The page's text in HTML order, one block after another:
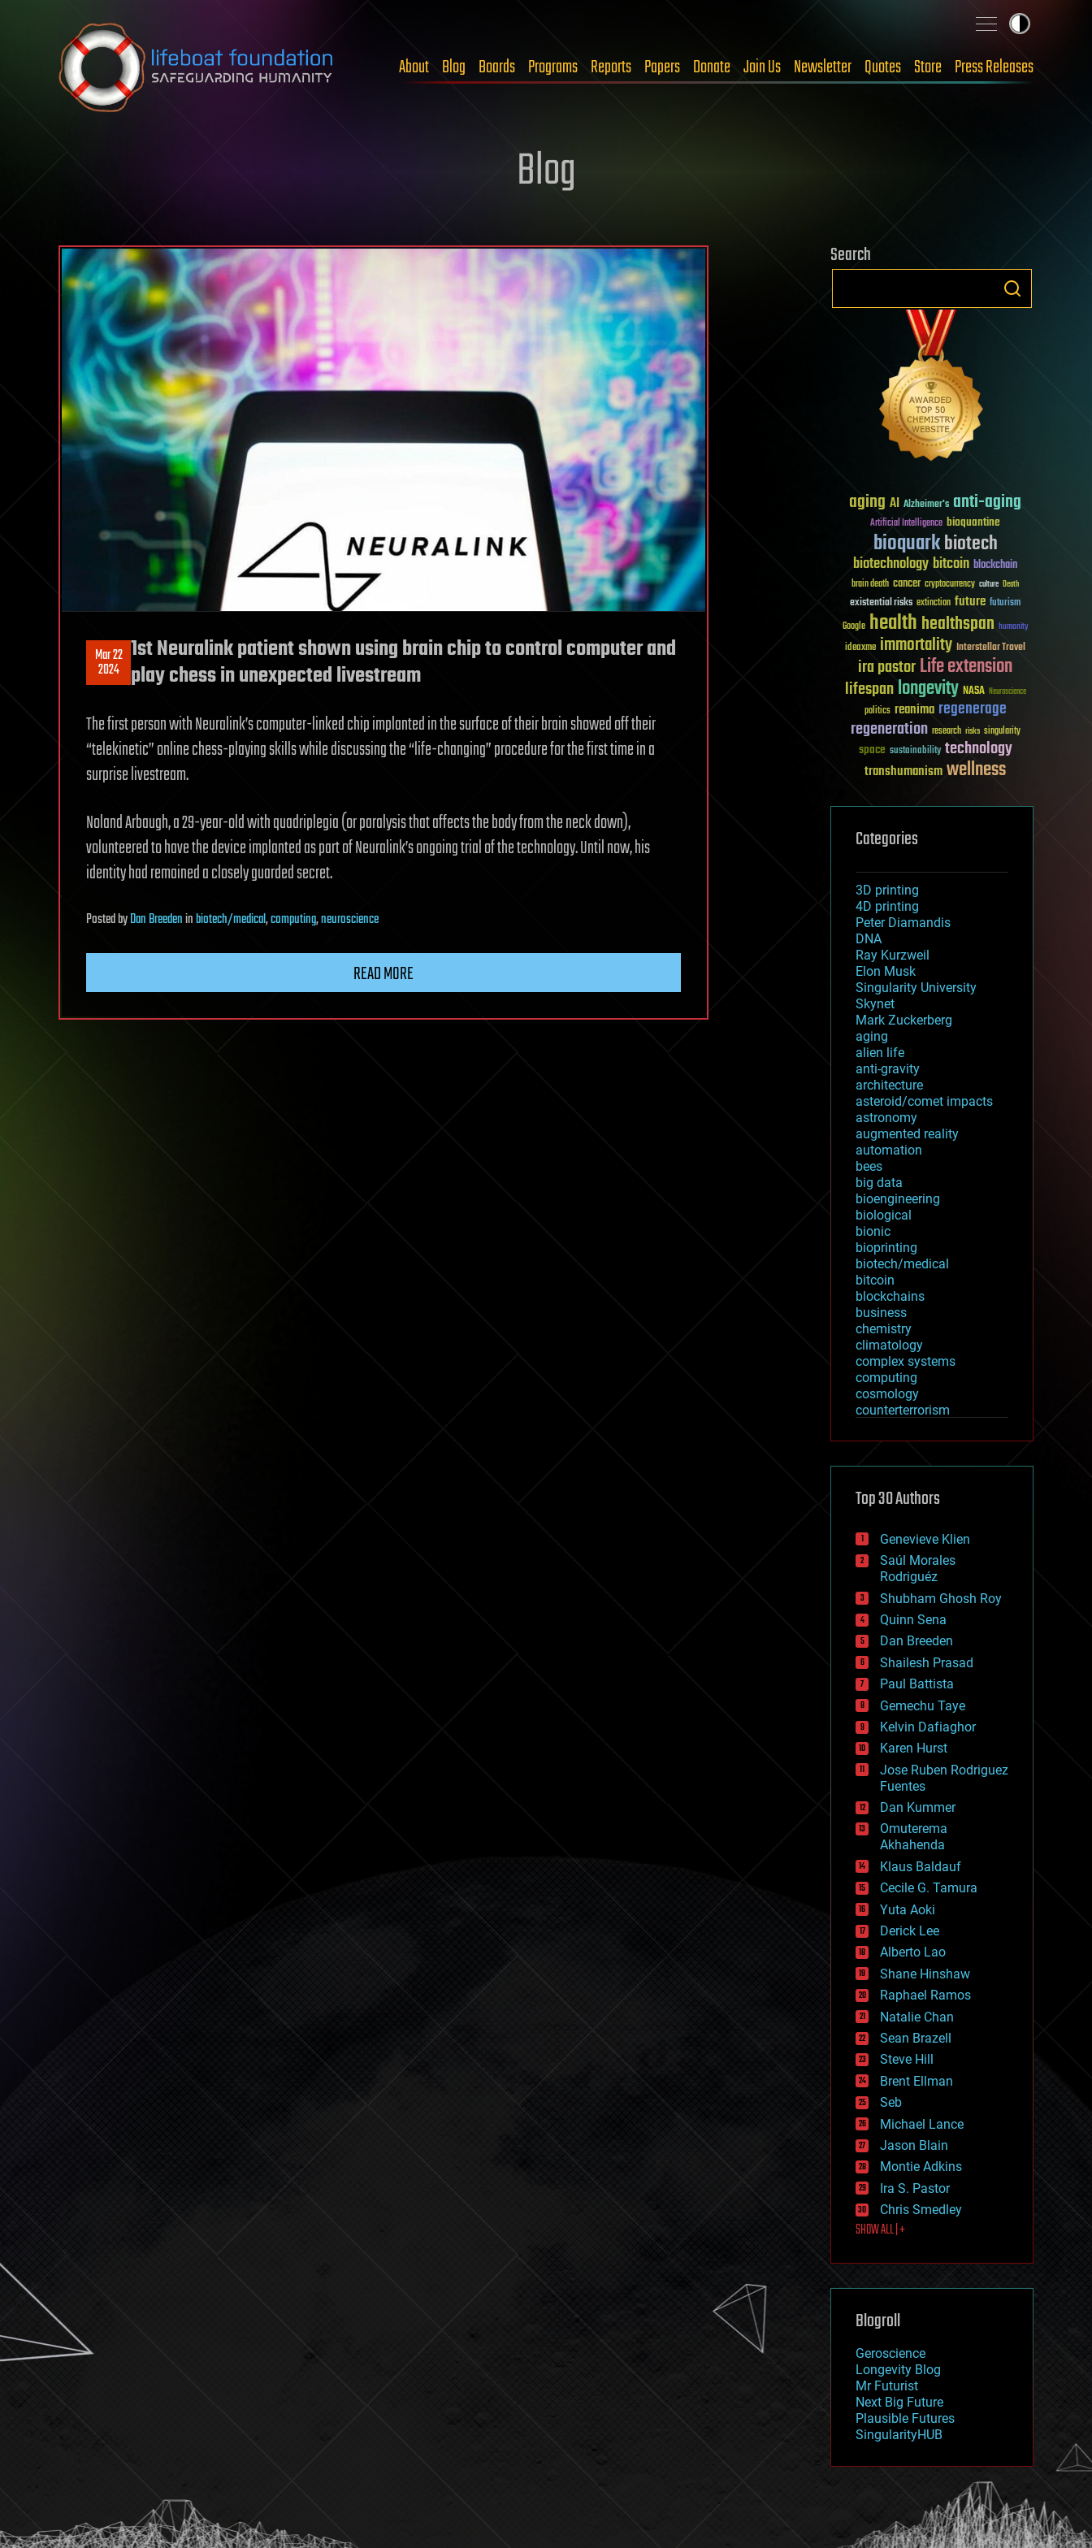
Skip to content
About Blog Boards Programs Reports Papers Donate Join Us Newsletter Quotes Store Press Releases
Blog
Mar 22
2024
1st Neuralink patient shown using brain chip to control computer and
play chess in unexpected livestream
The first person with Neuralink’s computer-linked chip implanted in the surface of their brain showed off their
“telekinetic” online chess-playing skills while discussing the “life-changing” procedure for the first time in a
surprise livestream.
Noland Arbaugh, a 29-year-old with quadriplegia (or paralysis that affects the body from the neck down),
volunteered to have the device implanted as part of Neuralink’s ongoing trial of the technology. Until now, his
identity had remained a closely guarded secret.
PostedbyDan Breedeninbiotech/medical,computing,neuroscience
READ MORE
Search
aging AI Alzheimer's anti-aging
Artificial Intelligence bioquantine
bioquarkbiotech
biotechnologybitcoin blockchain
brain death cancer cryptocurrency culture Death
existential risks extinction future futurism
Google healthhealthspan humanity
ideaxme immortality Interstellar Travel
ira pastorLife extension
lifespanlongevity NASA Neuroscience
politics reanima regenerage
regeneration research risks singularity
space sustainability technology
transhumanismwellness
Categories
3D printing
4D printing
Peter Diamandis
DNA
Ray Kurzweil
Elon Musk
Singularity University
Skynet
Mark Zuckerberg
aging
alien life
anti-gravity
architecture
asteroid/comet impacts
astronomy
augmented reality
automation
bees
big data
bioengineering
biological
bionic
bioprinting
biotech/medical
bitcoin
blockchains
business
chemistry
climatology
complex systems
computing
cosmology
counterterrorism
cryptocurrencies
defense
disruptive technology
drones
economics
education
electronics
employment
encryption
energy
engineering
entertainment
environmental
ethics
events
evolution
existential risks
exoskeleton
finance
first contact
food
fun
futurism
general relativity
genetics
geoengineering
geography
geology
geopolitics
governance
government
gravity
habitats
hacking
hardware
health
holograms
homo sapiens
human trajectories
humor
information science
innovation
internet
journalism
law
law enforcement
lifeboat
machine learning
mapping
mathematics
military
mobile phones
moore's law
nanotechnology
neuroscience
nuclear energy
open access
physics
Top 30 Authors
Genevieve Klien
Saúl Morales
Rodriguéz
Shubham Ghosh Roy
Quinn Sena
Dan Breeden
Shailesh Prasad
Paul Battista
Gemechu Taye
Kelvin Dafiaghor
Karen Hurst
Jose Ruben Rodriguez
Fuentes
Dan Kummer
Omuterema
Akhahenda
Klaus Baldauf
Cecile G. Tamura
Yuta Aoki
Derick Lee
Alberto Lao
Shane Hinshaw
Raphael Ramos
Natalie Chan
Sean Brazell
Steve Hill
Brent Ellman
Seb
Michael Lance
Jason Blain
Montie Adkins
Ira S. Pastor
Chris Smedley
SHOW ALL | +
Blogroll
Geroscience
Longevity Blog
Mr Futurist
Next Big Future
Plausible Futures
SingularityHUB